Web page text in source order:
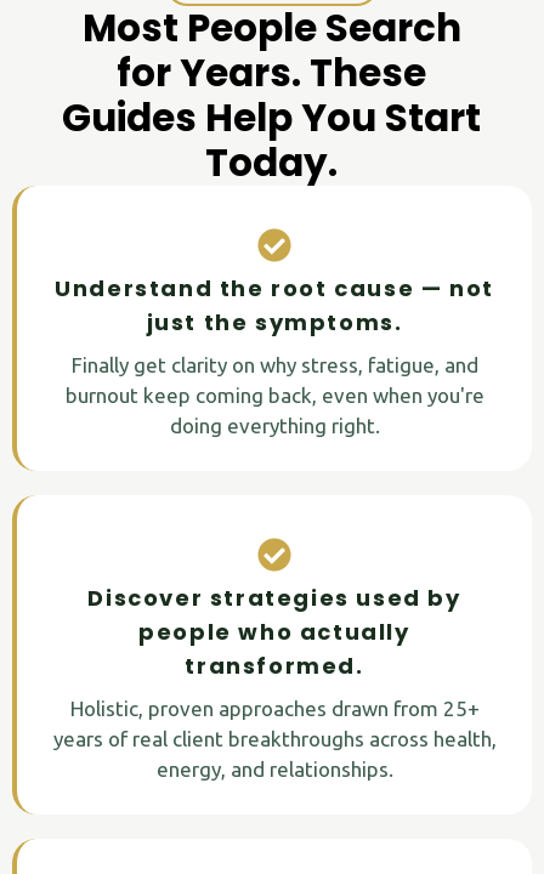
Most People Search
for Years. These
Guides Help You Start
Today.
Understand the root cause — not
just the symptoms.
Finally get clarity on why stress, fatigue, and
burnout keep coming back, even when you're
doing everything right.
Discover strategies used by
people who actually
transformed.
Holistic, proven approaches drawn from 25+
years of real client breakthroughs across health,
energy, and relationships.